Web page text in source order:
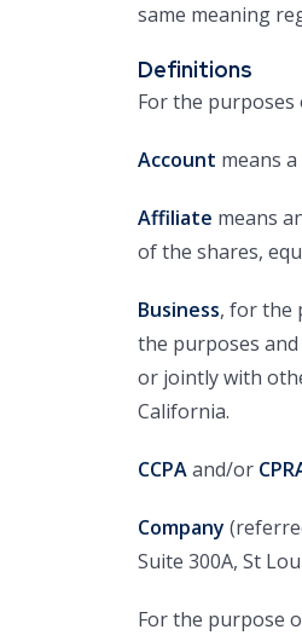
same meaning
Definitions
For the purposes
Account means
Affiliate means
of the shares,
Business, for the
the purposes
or jointly with
California.
CCPAand/or
Company
Suite 300A, St
For the purpose